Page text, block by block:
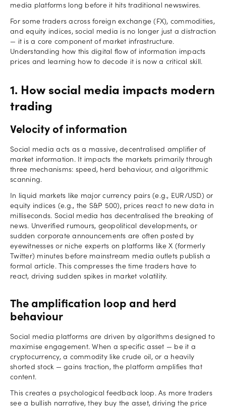
media platforms long before it hits traditional newswires.
For some traders across foreign exchange (FX), commodities,
and equity indices, social media is no longer just a distraction
— it is a core component of market infrastructure.
Understanding how this digital flow of information impacts
prices and learning how to decode it is now a critical skill.
1. How social media impacts modern
trading
Velocity of information
Social media acts as a massive, decentralised amplifier of
market information. It impacts the markets primarily through
three mechanisms: speed, herd behaviour, and algorithmic
scanning.
In liquid markets like major currency pairs (e.g., EUR/USD) or
equity indices (e.g., the S&P 500), prices react to new data in
milliseconds. Social media has decentralised the breaking of
news. Unverified rumours, geopolitical developments, or
sudden corporate announcements are often posted by
eyewitnesses or niche experts on platforms like X (formerly
Twitter) minutes before mainstream media outlets publish a
formal article. This compresses the time traders have to
react, driving sudden spikes in market volatility.
The amplification loop and herd
behaviour
Social media platforms are driven by algorithms designed to
maximise engagement. When a specific asset — be it a
cryptocurrency, a commodity like crude oil, or a heavily
shorted stock — gains traction, the platform amplifies that
content.
This creates a psychological feedback loop. As more traders
see a bullish narrative, they buy the asset, driving the price